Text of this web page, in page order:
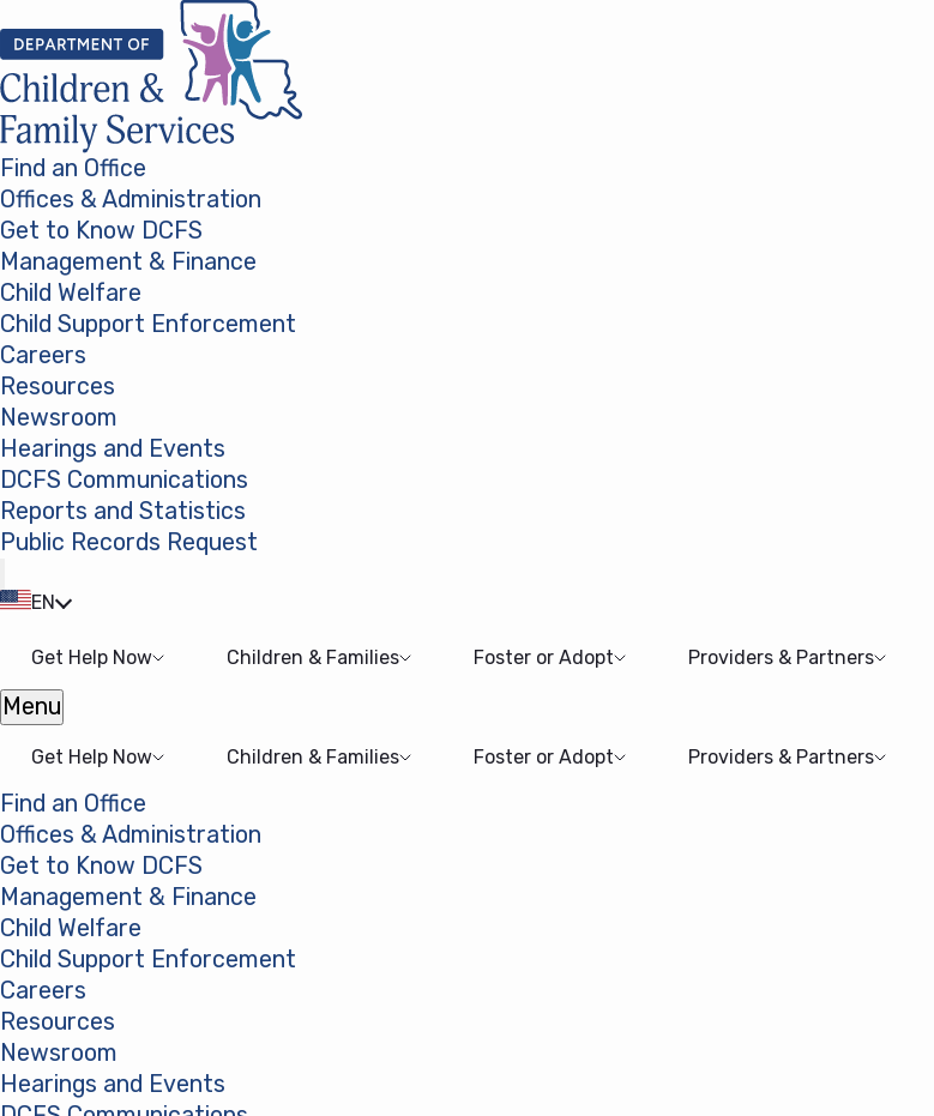
Find an Office
Offices & Administration
Get to Know DCFS
Management & Finance
Child Welfare
Child Support Enforcement
Careers
Resources
Newsroom
Hearings and Events
DCFS Communications
Reports and Statistics
Public Records Request
EN
Get Help Now Children & Families Foster or Adopt Providers & Partners
Menu
Get Help Now Children & Families Foster or Adopt Providers & Partners
Find an Office
Offices & Administration
Get to Know DCFS
Management & Finance
Child Welfare
Child Support Enforcement
Careers
Resources
Newsroom
Hearings and Events